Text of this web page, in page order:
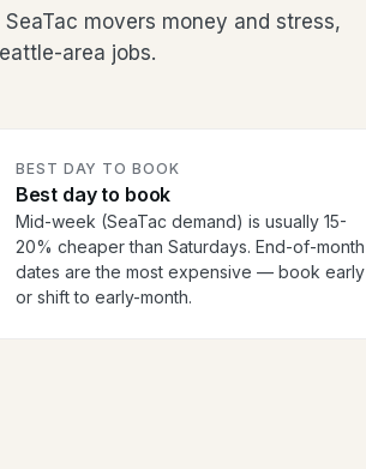
movers money and stress,
area jobs.
BEST DAY TO BOOK
Best day to book
Mid-week (SeaTac demand) is usually 15-
20% cheaper than Saturdays. End-of-month
dates are the most expensive — book early
or shift to early-month.